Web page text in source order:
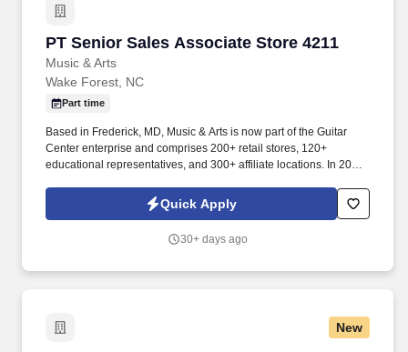
PT Senior Sales Associate Store 4211
Music & Arts
PT Senior Sales Associate Store 4211
Wake Forest, NC
Part time
Based in Frederick, MD, Music & Arts is now part of the Guitar
Center enterprise and comprises 200+ retail stores, 120+
educational representatives, and 300+ affiliate locations. In 2005,
largest band and orchestra instrument retailer in the United
Quick Apply
30+ days ago
New